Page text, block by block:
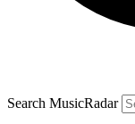
Search MusicRadar